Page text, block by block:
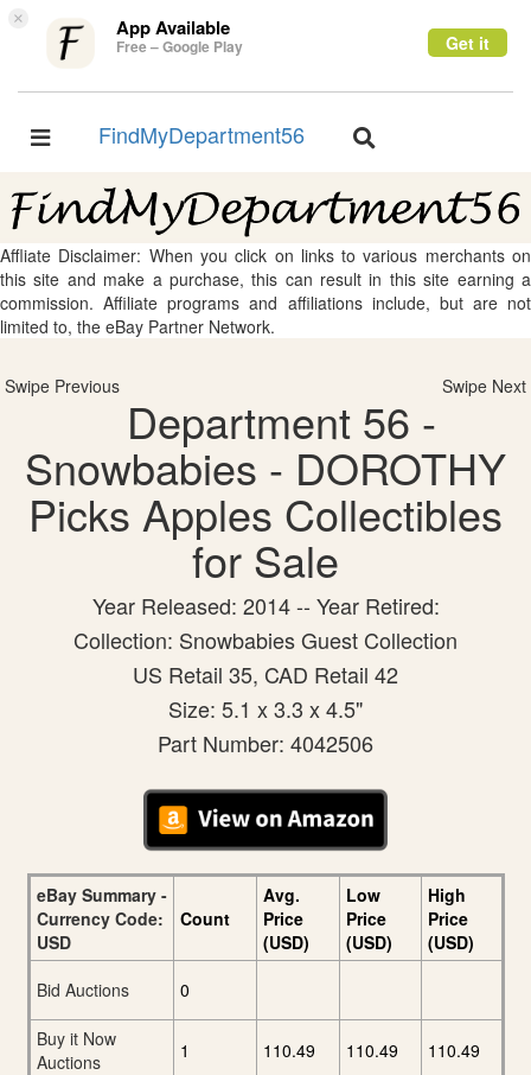
× App Available
Free – Google Play Get it
Toggle
FindMyDepartment56
Toggle
Affliate Disclaimer: When you click on links to various merchants on
this site and make a purchase, this can result in this site earning a
commission. Affiliate programs and affiliations include, but are not
limited to, the eBay Partner Network.
Swipe Previous Swipe Next
Department 56 -
Snowbabies - DOROTHY
Picks Apples Collectibles
for Sale
Year Released: 2014 -- Year Retired:
Collection: Snowbabies Guest Collection
US Retail 35, CAD Retail 42
Size: 5.1 x 3.3 x 4.5"
Part Number: 4042506
eBay Summary -
Currency Code:
USD
Count
Avg.
Price
(USD)
Low
Price
(USD)
High
Price
(USD)
Bid Auctions
0
Buy it Now
Auctions
1 110.49 110.49 110.49